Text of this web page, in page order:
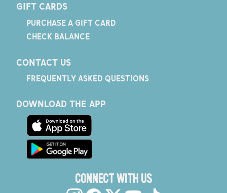
GIFT CARDS
PURCHASE A GIFT CARD
CHECK BALANCE
CONTACT US
FREQUENTLY ASKED QUESTIONS
DOWNLOAD THE APP
CONNECT WITH US